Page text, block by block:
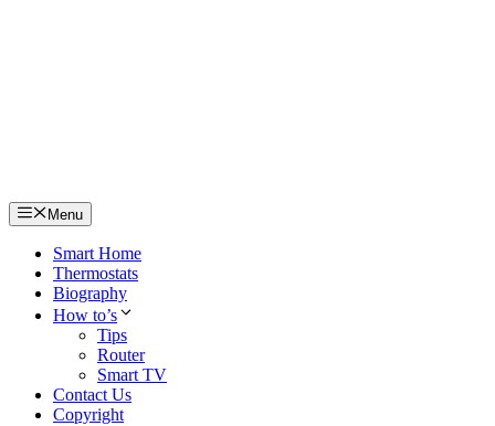
Menu
Smart Home
Thermostats
Biography
How to’s
Tips
Router
Smart TV
Contact Us
Copyright